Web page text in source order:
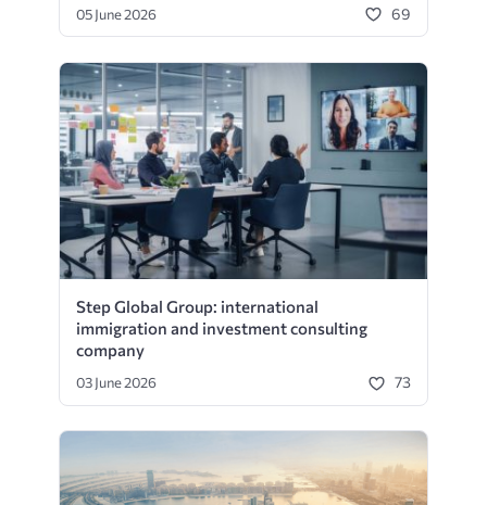
05 June 2026 69
Step Global Group: international
immigration and investment consulting
company
03 June 2026 73